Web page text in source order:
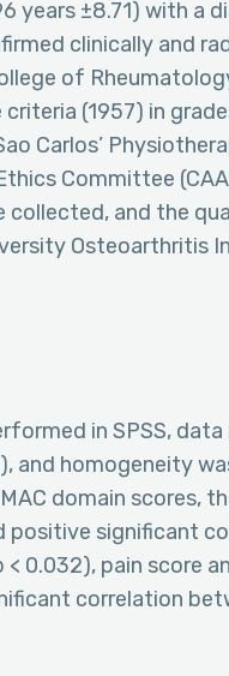
years ±8.71) with a
clinically and
of
(1957) in
Carlos’
Committee
and the
Osteoarthritis
in SPSS,
and homogeneity
domain scores,
positive significant
< 0.032), pain score
correlation